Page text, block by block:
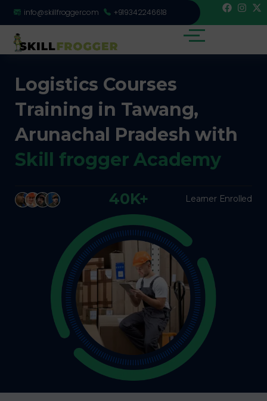
info@skillfrogger.com +919342246618
Logistics Courses
Training in Tawang,
Arunachal Pradesh with
Skill frogger Academy
40K+ Learner Enrolled